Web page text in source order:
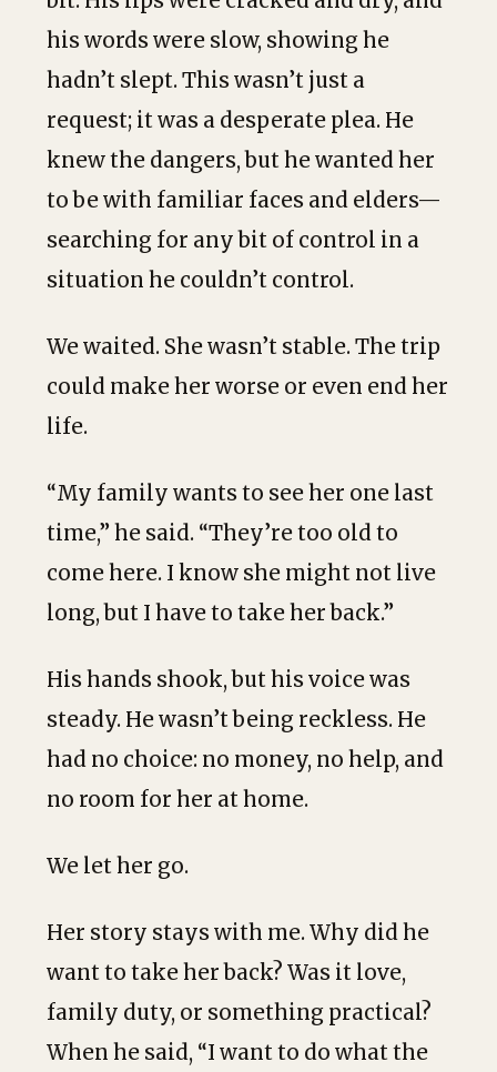
his words were slow, showing he
hadn’t slept. This wasn’t just a
request; it was a desperate plea. He
knew the dangers, but he wanted her
to be with familiar faces and elders—
searching for any bit of control in a
situation he couldn’t control.
We waited. She wasn’t stable. The trip
could make her worse or even end her
life.
“My family wants to see her one last
time,” he said. “They’re too old to
come here. I know she might not live
long, but I have to take her back.”
His hands shook, but his voice was
steady. He wasn’t being reckless. He
had no choice: no money, no help, and
no room for her at home.
We let her go.
Her story stays with me. Why did he
want to take her back? Was it love,
family duty, or something practical?
When he said, “I want to do what the